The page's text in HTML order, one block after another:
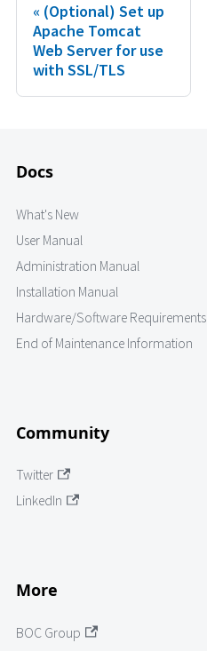
(Optional) Set up
Apache Tomcat
Web Server for use
with SSL/TLS
Docs
What's New
User Manual
Administration Manual
Installation Manual
Hardware/Software Requirements
End of Maintenance Information
Community
Twitter
LinkedIn
More
BOC Group